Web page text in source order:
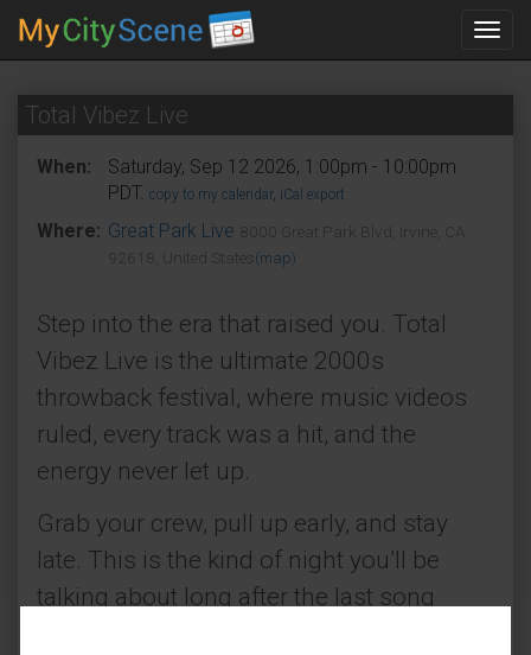
Total Vibez Live
When:
Saturday, Sep 12 2026, 1:00pm - 10:00pm
PDT. copy to my calendar, iCal export
Where: Great Park Live 8000 Great Park Blvd, Irvine, CA
92618, United States (map)
Step into the era that raised you. Total
Vibez Live is the ultimate 2000s
throwback festival, where music videos
ruled, every track was a hit, and the
energy never let up.
Grab your crew, pull up early, and stay
late. This is the kind of night you’ll be
talking about long after the last song